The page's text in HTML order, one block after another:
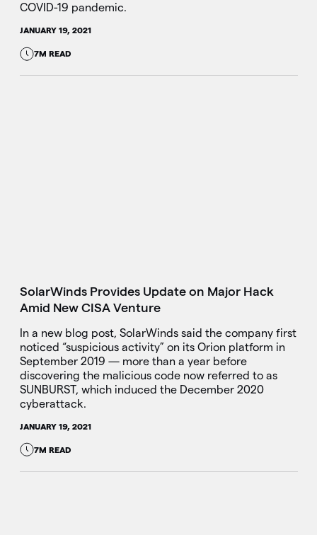
COVID-19 pandemic.
JANUARY 19, 2021
7M READ
SolarWinds Provides Update on Major Hack
Amid New CISA Venture
In a new blog post, SolarWinds said the company first
noticed “suspicious activity” on its Orion platform in
September 2019 — more than a year before
discovering the malicious code now referred to as
SUNBURST, which induced the December 2020
cyberattack.
JANUARY 19, 2021
7M READ